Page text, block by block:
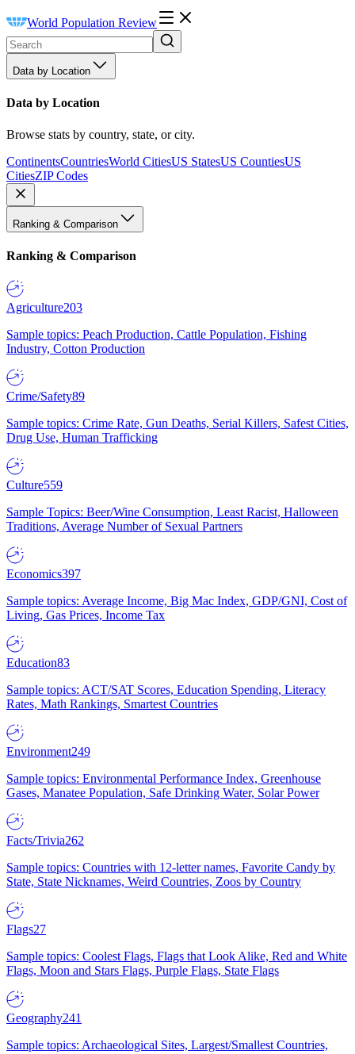
World Population Review
Data by Location
Data by Location
Browse stats by country, state, or city.
ContinentsCountriesWorld CitiesUS StatesUS CountiesUS
CitiesZIP Codes
Ranking & Comparison
Ranking & Comparison
Agriculture203
Sample topics: Peach Production, Cattle Population, Fishing
Industry, Cotton Production
Crime/Safety89
Sample topics: Crime Rate, Gun Deaths, Serial Killers, Safest Cities,
Drug Use, Human Trafficking
Culture559
Sample Topics: Beer/Wine Consumption, Least Racist, Halloween
Traditions, Average Number of Sexual Partners
Economics397
Sample topics: Average Income, Big Mac Index, GDP/GNI, Cost of
Living, Gas Prices, Income Tax
Education83
Sample topics: ACT/SAT Scores, Education Spending, Literacy
Rates, Math Rankings, Smartest Countries
Environment249
Sample topics: Environmental Performance Index, Greenhouse
Gases, Manatee Population, Safe Drinking Water, Solar Power
Facts/Trivia262
Sample topics: Countries with 12-letter names, Favorite Candy by
State, State Nicknames, Weird Countries, Zoos by Country
Flags27
Sample topics: Coolest Flags, Flags that Look Alike, Red and White
Flags, Moon and Stars Flags, Purple Flags, State Flags
Geography241
Sample topics: Archaeological Sites, Largest/Smallest Countries,